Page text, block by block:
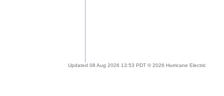
Updated 08 Aug 2026 13:53 PDT © 2026 Hurricane Electric